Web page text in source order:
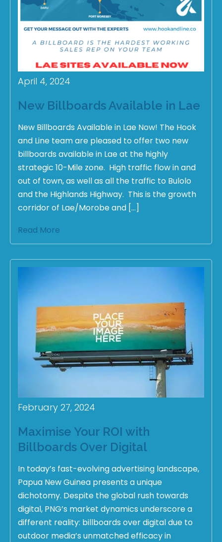
April 4, 2024
New Billboards Available in Lae
New Billboards Available in Lae Now! The Hook
and Line team are pleased to offer two new
billboards available in Lae at the highly
strategic 10-Mile zone. High traffic flow in and
out of town, as well as all the traffic to Bulolo
and the Highlands Highway. This is the growth
corridor of Lae/Morobe and […]
Read More
February 27, 2024
Maximise Your ROI with
Billboards Over Digital
In today’s fast-evolving advertising landscape,
Papua New Guinea presents a unique
dichotomy. Despite the global rush towards
digital, PNG’s market dynamics underscore a
different reality: billboards over digital due to
outdoor media’s unmatched efficacy in